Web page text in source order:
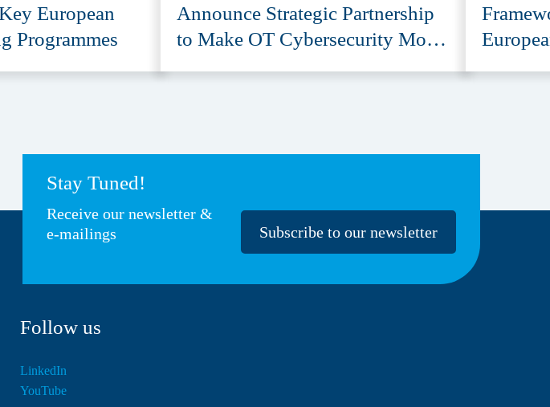
European
Programmes
Announce Strategic Partnership
to Make OT Cybersecurity More
Stay Tuned!
Receive our newsletter &
e-mailings
Subscribe to our newsletter
Follow us
LinkedIn
YouTube